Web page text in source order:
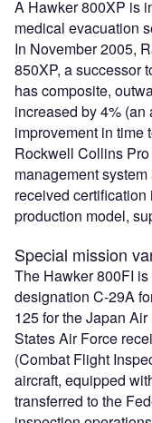
A Hawker 800XP is
medical evacuation
In November 2005,
850XP, a successor
has composite,
increased by 4%
improvement in time
Rockwell Collins
management
received
production model,
Special mission
The Hawker 800FI
designation C-29A
125 for the Japan
States Air Force
(Combat Flight
aircraft, equipped
transferred to the